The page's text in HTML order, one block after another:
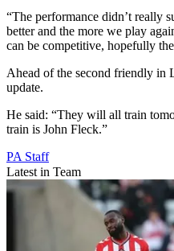
“The performance didn’t really
better and the more we play
can be competitive, hopefully
Ahead of the second friendly in
update.
He said: “They will all train
train is John Fleck.”
PA Staff
Latest in Team